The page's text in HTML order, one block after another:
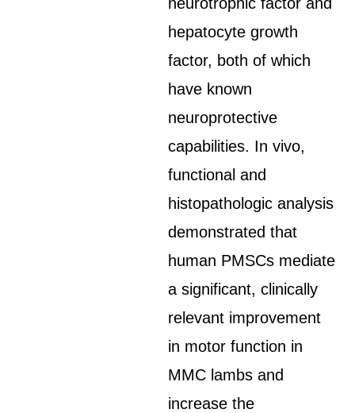
hepatocyte growth
factor, both of which
have known
neuroprotective
capabilities. In vivo,
functional and
histopathologic analysis
demonstrated that
human PMSCs mediate
a significant, clinically
relevant improvement
in motor function in
MMC lambs and
increase the